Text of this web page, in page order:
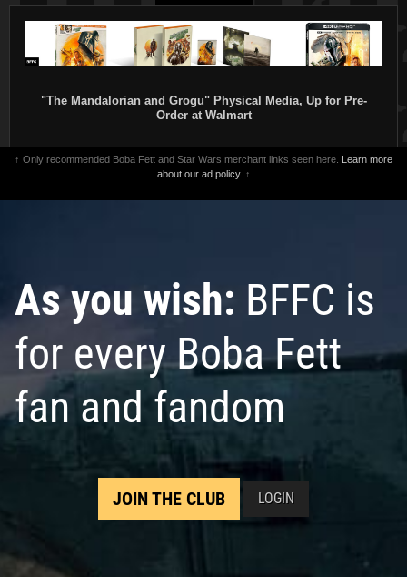
"The Mandalorian and Grogu" Physical Media, Up for Pre-
Order at Walmart
↑ Only recommended Boba Fett and Star Wars merchant links seen here. Learn more
about our ad policy. ↑
As you wish: BFFC is
for every Boba Fett
fan and fandom
JOIN THE CLUB LOGIN